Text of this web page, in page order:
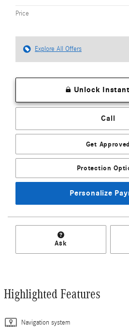
Price
Explore All Offers
Unlock
Call
Get Approved
Protection
Personalize
Ask
Highlighted Features
Navigation system